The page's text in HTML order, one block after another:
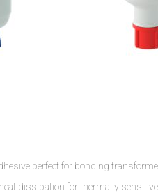
perfect for bonding
dissipation for thermally